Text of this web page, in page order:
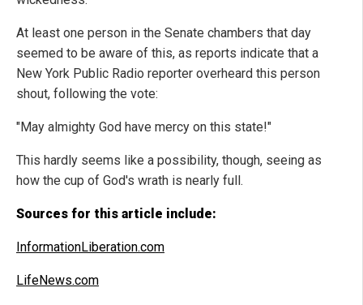
At least one person in the Senate chambers that day
seemed to be aware of this, as reports indicate that a
New York Public Radio reporter overheard this person
shout, following the vote:
"May almighty God have mercy on this state!"
This hardly seems like a possibility, though, seeing as
how the cup of God's wrath is nearly full.
Sources for this article include:
InformationLiberation.com
LifeNews.com